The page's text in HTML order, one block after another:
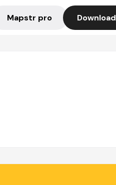
Mapstr pro Download